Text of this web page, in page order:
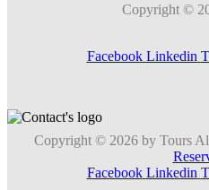
Copyright ©
Facebook Linkedin
Copyright © 2026 by Tours
Facebook Linkedin